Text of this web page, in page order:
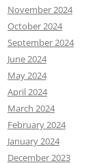
November 2024
October 2024
September 2024
June 2024
May 2024
April 2024
March 2024
February 2024
January 2024
December 2023